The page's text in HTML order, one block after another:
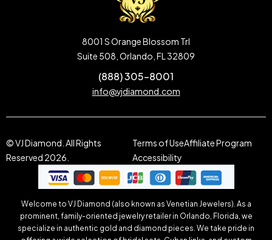
8001 S Orange Blossom Trl
Suite 508, Orlando, FL 32809
(888) 305-8001
info@vjdiamond.com
© VJ Diamond. All Rights
Reserved 2026.
Terms of UseAffiliate Program
Accessibility
Welcome to VJ Diamond (also known as Venetian Jewelers). As a
prominent, family-oriented jewelry retailer in Orlando, Florida, we
specialize in authentic gold and diamond pieces. We take pride in